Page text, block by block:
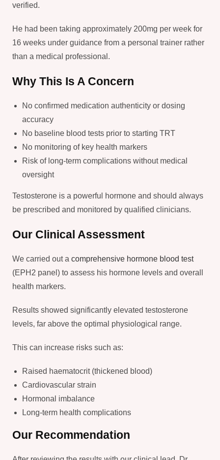
verified.
He had been taking approximately 200mg per week for
16 weeks under guidance from a personal trainer rather
than a medical professional.
Why This Is A Concern
No confirmed medication authenticity or dosing
accuracy
No baseline blood tests prior to starting TRT
No monitoring of key health markers
Risk of long-term complications without medical
oversight
Testosterone is a powerful hormone and should always
be prescribed and monitored by qualified clinicians.
Our Clinical Assessment
We carried out a comprehensive hormone blood test
(EPH2 panel) to assess his hormone levels and overall
health markers.
Results showed significantly elevated testosterone
levels, far above the optimal physiological range.
This can increase risks such as:
Raised haematocrit (thickened blood)
Cardiovascular strain
Hormonal imbalance
Long-term health complications
Our Recommendation